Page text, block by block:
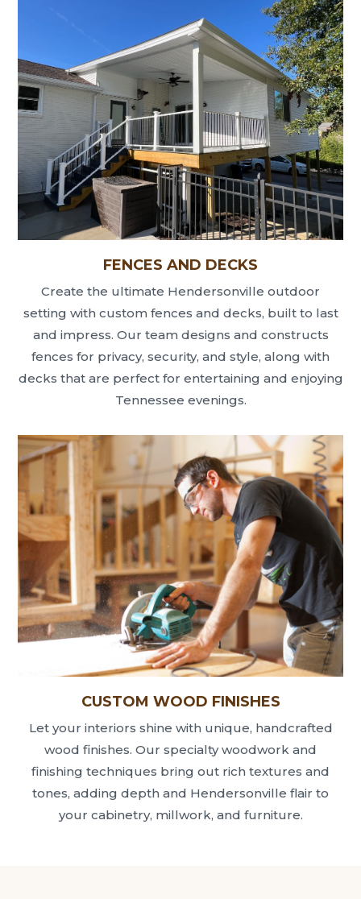
FENCES AND DECKS
Create the ultimate Hendersonville outdoor
setting with custom fences and decks, built to last
and impress. Our team designs and constructs
fences for privacy, security, and style, along with
decks that are perfect for entertaining and enjoying
Tennessee evenings.
CUSTOM WOOD FINISHES
Let your interiors shine with unique, handcrafted
wood finishes. Our specialty woodwork and
finishing techniques bring out rich textures and
tones, adding depth and Hendersonville flair to
your cabinetry, millwork, and furniture.